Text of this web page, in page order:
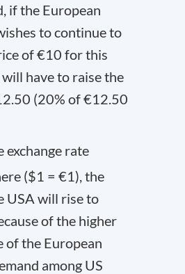
if the European
to continue to
of €10 for this
have to raise the
(20% of €12.50
exchange rate
($1 = €1), the
USA will rise to
of the higher
of the European
among US